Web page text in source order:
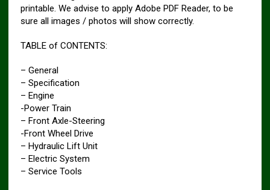
printable. We advise to apply Adobe PDF Reader, to be
sure all images / photos will show correctly.
TABLE of CONTENTS:
– General
– Specification
– Engine
-Power Train
– Front Axle-Steering
-Front Wheel Drive
– Hydraulic Lift Unit
– Electric System
– Service Tools